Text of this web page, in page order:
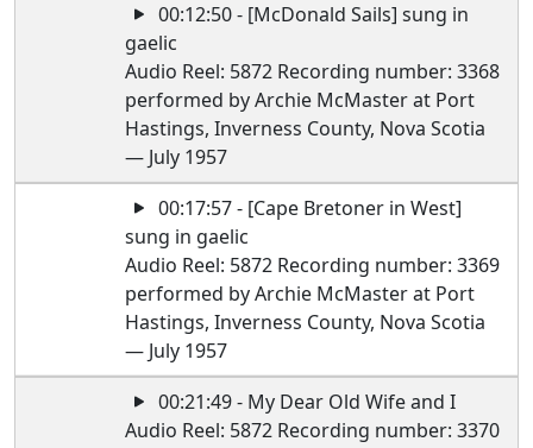
00:12:50 - [McDonald Sails] sung in
gaelic
Audio Reel: 5872 Recording number: 3368
performed by Archie McMaster at Port
Hastings, Inverness County, Nova Scotia
— July 1957
00:17:57 - [Cape Bretoner in West]
sung in gaelic
Audio Reel: 5872 Recording number: 3369
performed by Archie McMaster at Port
Hastings, Inverness County, Nova Scotia
— July 1957
00:21:49 - My Dear Old Wife and I
Audio Reel: 5872 Recording number: 3370